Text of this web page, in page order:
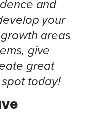
and
your
areas
give
great
today!